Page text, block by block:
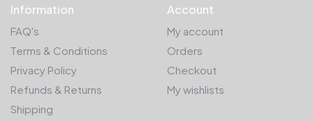
Information
FAQ's
Terms & Conditions
Privacy Policy
Refunds & Returns
Shipping
Account
My account
Orders
Checkout
My wishlists